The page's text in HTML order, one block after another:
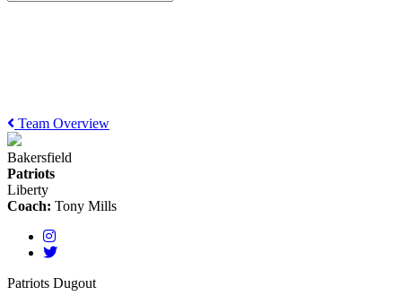
Team Overview
Bakersfield
Patriots
Liberty
Coach: Tony Mills
Patriots Dugout